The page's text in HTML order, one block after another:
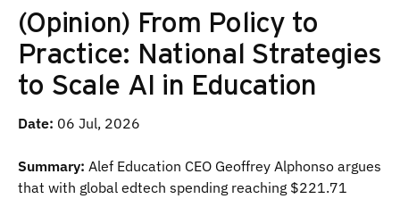
(Opinion) From Policy to
Practice: National Strategies
to Scale AI in Education
Date: 06 Jul, 2026
Summary: Alef Education CEO Geoffrey Alphonso argues
that with global edtech spending reaching $221.71